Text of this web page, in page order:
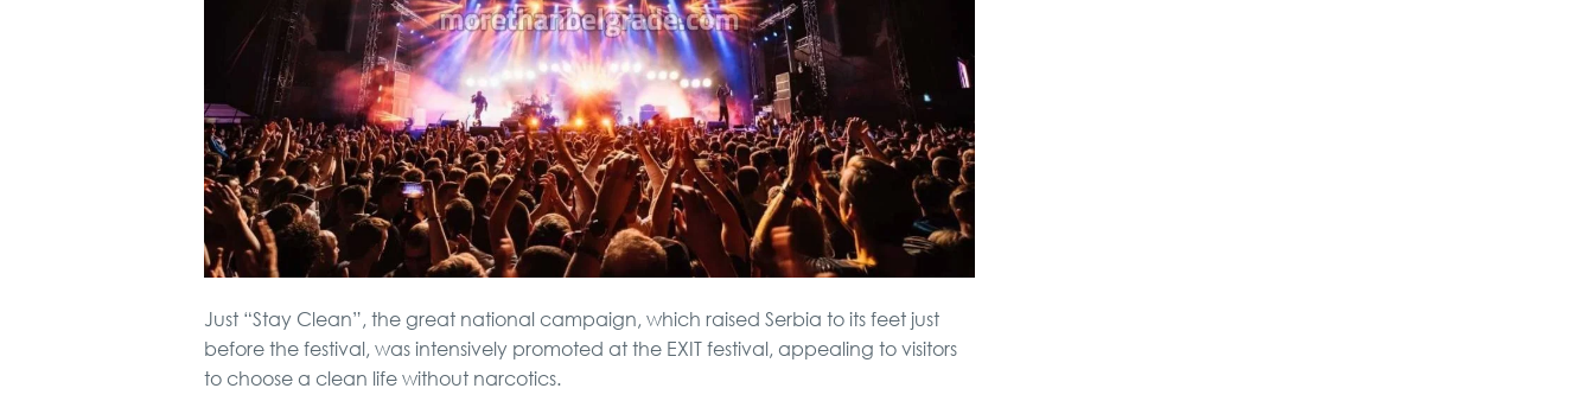
Just “Stay Clean”, the great national campaign, which raised Serbia to its feet just
before the festival, was intensively promoted at the EXIT festival, appealing to visitors
to choose a clean life without narcotics.